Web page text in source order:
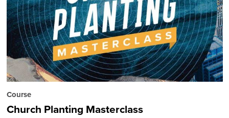
Course
Church Planting Masterclass